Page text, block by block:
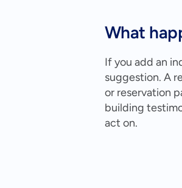
What
If you add an
suggestion. A
or reservation
building
act on.